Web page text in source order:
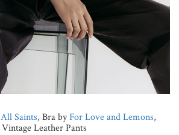
All Saints, Bra byFor Love and Lemons,
Vintage Leather Pants